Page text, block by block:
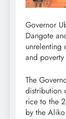
Governor
Dangote
unrelenting
and
The
distribution
rice to the
by the